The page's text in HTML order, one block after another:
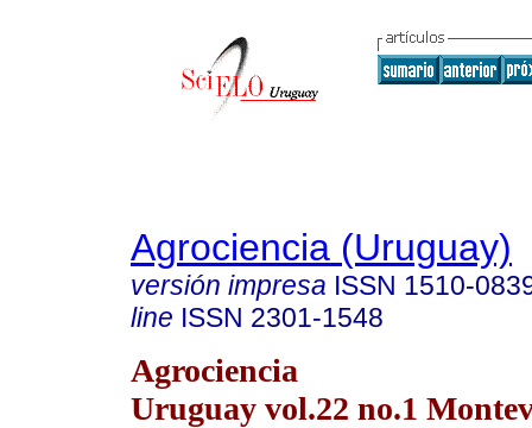
Agrociencia (Uruguay)
versión impresa ISSN 1510-
line ISSN 2301-1548
Agrociencia
Uruguay vol.22 no.1